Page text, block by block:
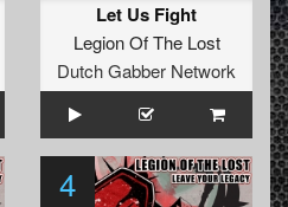
Let Us Fight
Legion Of The Lost
Dutch Gabber Network
4